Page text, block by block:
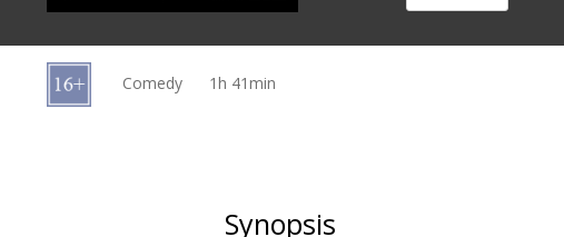
cards
Comedy 1h 41min
Synopsis